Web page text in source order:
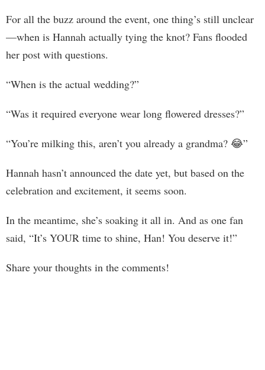
For all the buzz around the event, one thing’s still unclear
—when is Hannah actually tying the knot? Fans flooded
her post with questions.
“When is the actual wedding?”
“Was it required everyone wear long flowered dresses?”
“You’re milking this, aren’t you already a grandma? 😂”
Hannah hasn’t announced the date yet, but based on the
celebration and excitement, it seems soon.
In the meantime, she’s soaking it all in. And as one fan
said, “It’s YOUR time to shine, Han! You deserve it!”
Share your thoughts in the comments!